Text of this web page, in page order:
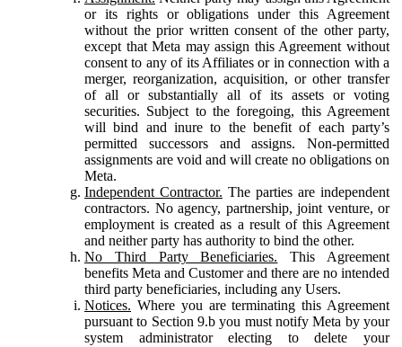
or its rights or obligations under this Agreement
without the prior written consent of the other party,
except that Meta may assign this Agreement without
consent to any of its Affiliates or in connection with a
merger, reorganization, acquisition, or other transfer
of all or substantially all of its assets or voting
securities. Subject to the foregoing, this Agreement
will bind and inure to the benefit of each party’s
permitted successors and assigns. Non-permitted
assignments are void and will create no obligations on
Meta.
Independent Contractor. The parties are independent
contractors. No agency, partnership, joint venture, or
employment is created as a result of this Agreement
and neither party has authority to bind the other.
No Third Party Beneficiaries. This Agreement
benefits Meta and Customer and there are no intended
third party beneficiaries, including any Users.
Notices. Where you are terminating this Agreement
pursuant to Section 9.b you must notify Meta by your
system administrator electing to delete your